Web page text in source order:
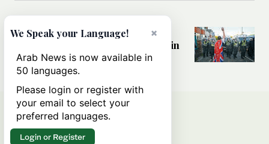
WORLD
How immigration fears and far-
right politics are reshaping Britain
a decade after Brexit
×
We Speak your Language!
Arab News is now available in
50 languages.
Please login or register with
your email to select your
preferred languages.
Login or Register